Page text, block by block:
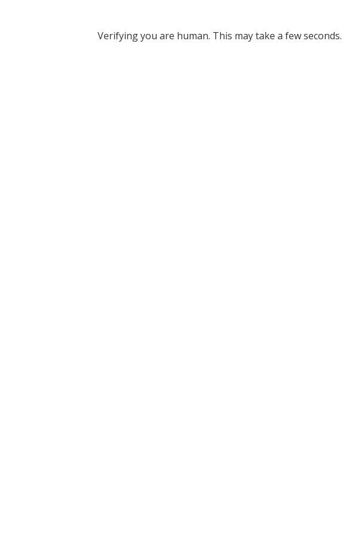
Verifying you are human. This may take a few seconds.